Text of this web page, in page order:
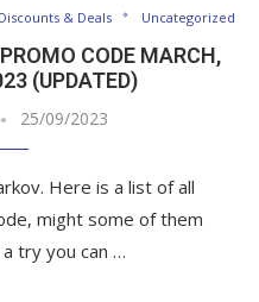
& Deals Uncategorized
CODE MARCH,
(UPDATED)
25/09/2023
Here is a list of all
might some of them
try you can …